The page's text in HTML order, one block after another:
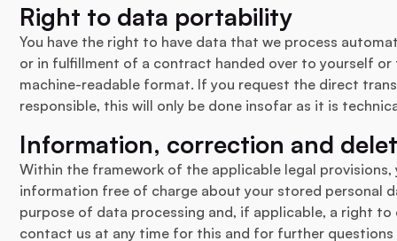
Right to data portability
You have the right to have data that we process
or in fulfillment of a contract handed over to yourself
machine-readable format. If you request the direct
responsible, this will only be done insofar as it is
Information, correction and
Within the framework of the applicable legal
information free of charge about your stored personal
purpose of data processing and, if applicable, a right
contact us at any time for this and for further